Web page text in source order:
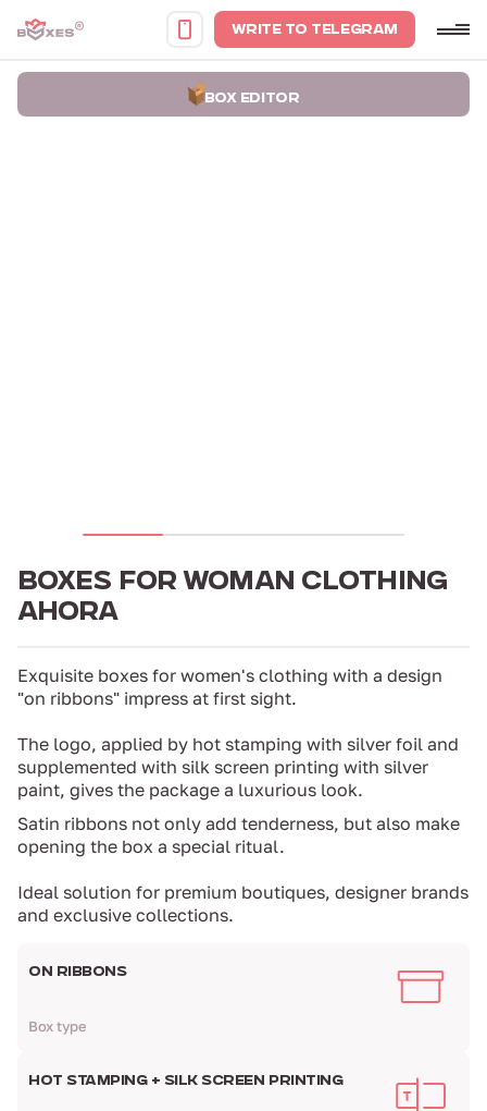
WRITE TO TELEGRAM
BOX EDITOR
BOXES FOR WOMAN CLOTHING
AHORA
Exquisite boxes for women's clothing with a design
"on ribbons" impress at first sight.
The logo, applied by hot stamping with silver foil and
supplemented with silk screen printing with silver
paint, gives the package a luxurious look.
Satin ribbons not only add tenderness, but also make
opening the box a special ritual.
Ideal solution for premium boutiques, designer brands
and exclusive collections.
ON RIBBONS
Box type
HOT STAMPING + SILK SCREEN PRINTING